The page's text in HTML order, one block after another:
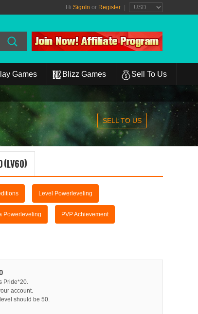
Hi SignIn or Register
Games Blizz Games Sell To Us
SELL TO US
(LV60)
Level Powerleveling
Powerleveling PVP Achievement
Pride*20.
account.
should be 50.